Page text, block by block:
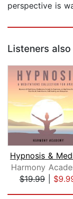
perspective is
Listeners
Harmony
$19.99|